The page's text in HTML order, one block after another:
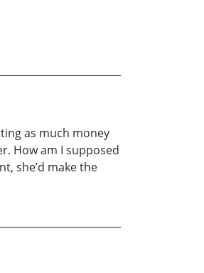
as much money
How am I supposed
she’d make the